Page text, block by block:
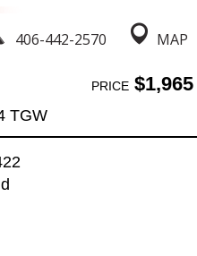
406-442-2570 MAP
PRICE$1,965
TGW